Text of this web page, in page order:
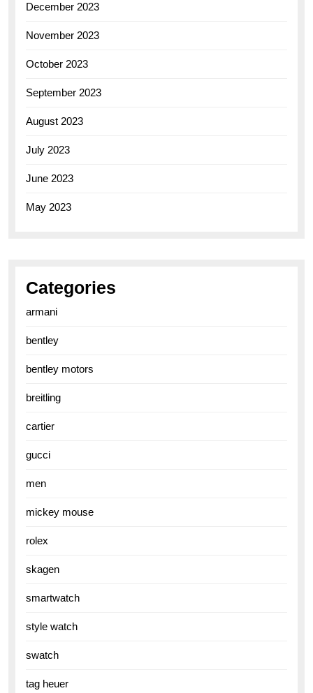
December 2023
November 2023
October 2023
September 2023
August 2023
July 2023
June 2023
May 2023
Categories
armani
bentley
bentley motors
breitling
cartier
gucci
men
mickey mouse
rolex
skagen
smartwatch
style watch
swatch
tag heuer